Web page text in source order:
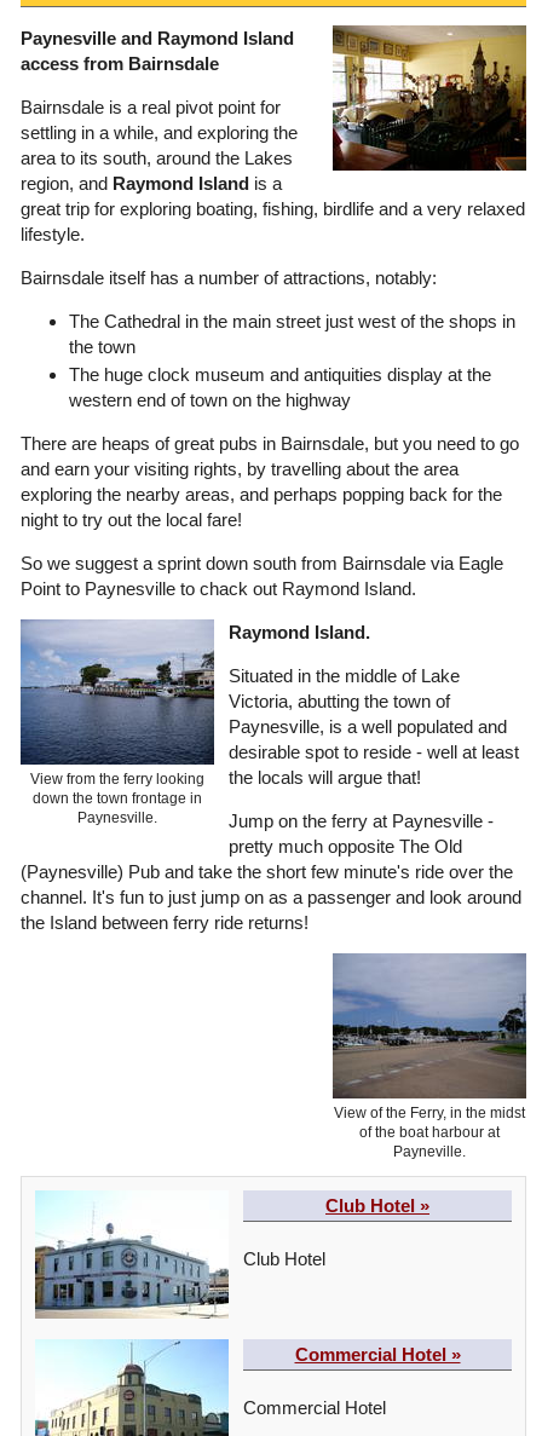
Paynesville and Raymond Island
access from Bairnsdale
Bairnsdale is a real pivot point for
settling in a while, and exploring the
area to its south, around the Lakes
region, and Raymond Island is a
great trip for exploring boating, fishing, birdlife and a very relaxed
lifestyle.
Bairnsdale itself has a number of attractions, notably:
The Cathedral in the main street just west of the shops in
the town
The huge clock museum and antiquities display at the
western end of town on the highway
There are heaps of great pubs in Bairnsdale, but you need to go
and earn your visiting rights, by travelling about the area
exploring the nearby areas, and perhaps popping back for the
night to try out the local fare!
So we suggest a sprint down south from Bairnsdale via Eagle
Point to Paynesville to chack out Raymond Island.
View from the ferry looking
down the town frontage in
Paynesville.
Raymond Island.
Situated in the middle of Lake
Victoria, abutting the town of
Paynesville, is a well populated and
desirable spot to reside - well at least
the locals will argue that!
Jump on the ferry at Paynesville -
pretty much opposite The Old
(Paynesville) Pub and take the short few minute's ride over the
channel. It's fun to just jump on as a passenger and look around
the Island between ferry ride returns!
View of the Ferry, in the midst
of the boat harbour at
Payneville.
Club Hotel »
Club Hotel
Commercial Hotel »
Commercial Hotel